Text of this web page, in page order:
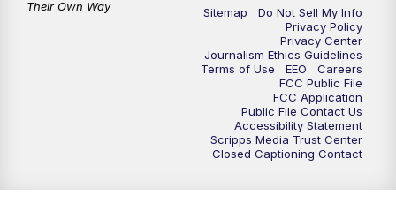
Sitemap
Do Not Sell My Info
Privacy Policy
Privacy Center
Journalism Ethics Guidelines
Terms of Use
EEO
Careers
FCC Public File
FCC Application
Public File Contact Us
Accessibility Statement
Scripps Media Trust Center
Closed Captioning Contact
Their Own Way